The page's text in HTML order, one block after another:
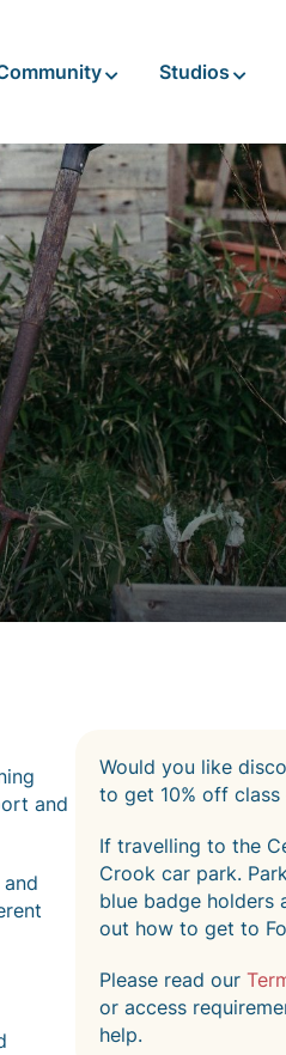
Studios
and
Would you like
to get 10% off
If travelling to the
Crook car park.
blue badge holders
out how to get to
Please read our
or access
help.